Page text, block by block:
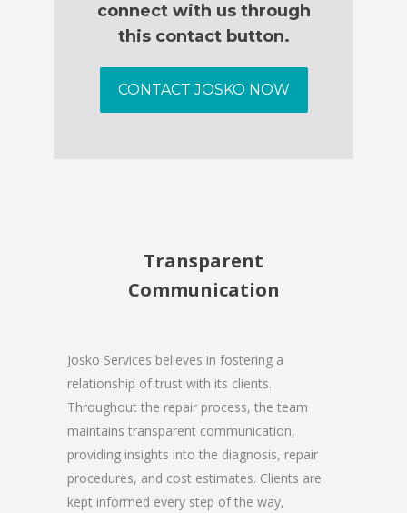
connect with us through
this contact button.
CONTACT JOSKO NOW
Transparent
Communication
Josko Services believes in fostering a
relationship of trust with its clients.
Throughout the repair process, the team
maintains transparent communication,
providing insights into the diagnosis, repair
procedures, and cost estimates. Clients are
kept informed every step of the way,